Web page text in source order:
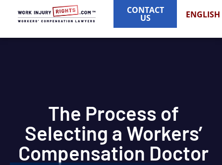
CONTACT
US ENGLISH
The Process of
Selecting a Workers’
Compensation Doctor